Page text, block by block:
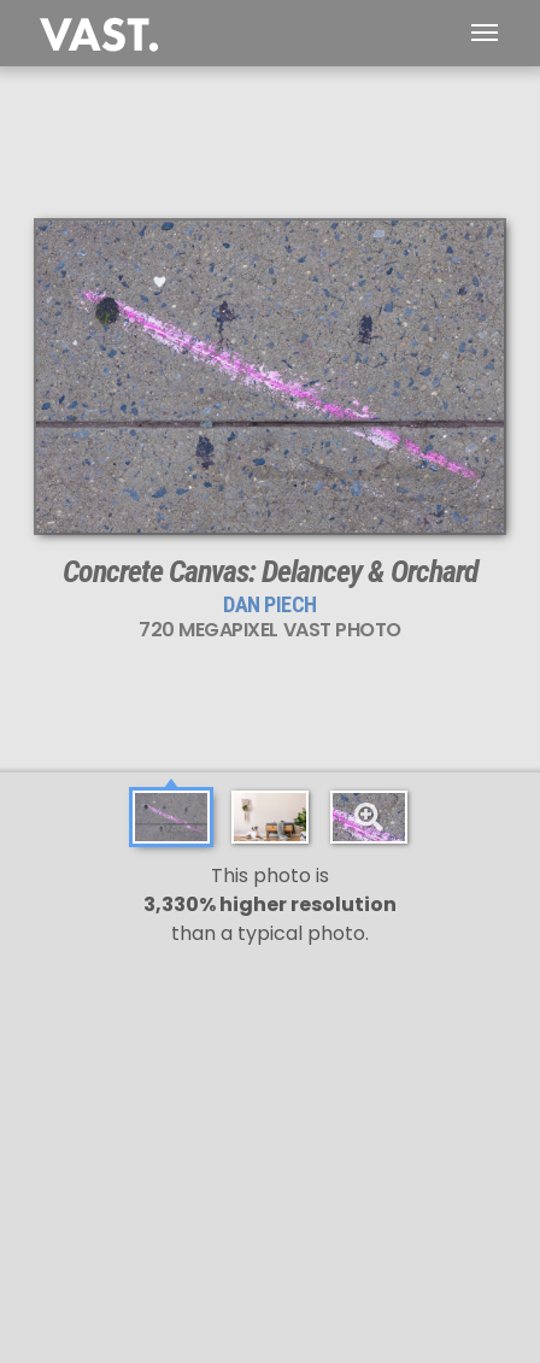
This
720 MEGAPIXEL
VAST photo is
PERFECTLY SHARP
even at very large print sizes.
Concrete Canvas: Delancey & Orchard
DAN PIECH
720 MEGAPIXEL VAST PHOTO
This photo is
3,330% higher resolution
than a typical photo.